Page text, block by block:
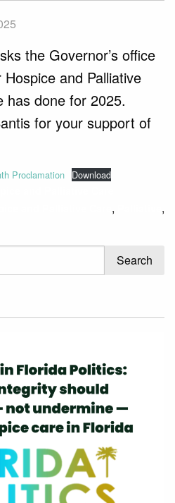
the Governor’s office
and Palliative
has done for 2025.
for your support of
Proclamation Download
, ,